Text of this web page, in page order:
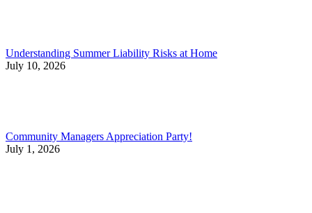
Understanding Summer Liability Risks at Home
July 10, 2026
Community Managers Appreciation Party!
July 1, 2026